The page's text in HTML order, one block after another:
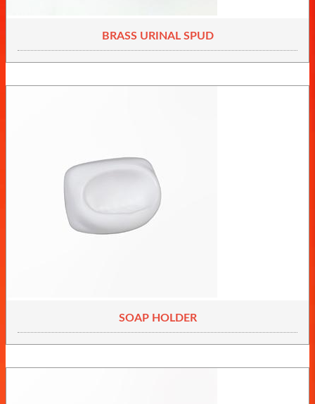
BRASS URINAL SPUD
SOAP HOLDER